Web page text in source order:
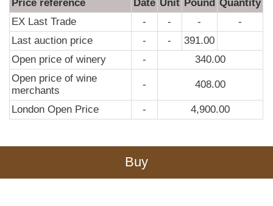
Price reference
Date Unit Pound Quantity
EX Last Trade
- - -
-
Last auction price
- -
391.00
Open price of winery
-
340.00
Open price of wine
merchants
- 408.00
London Open Price - 4,900.00
Buy